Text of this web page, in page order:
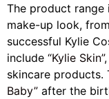
The product
make-up look,
successful Kylie
include “Kylie Skin”
skincare products.
Baby” after the